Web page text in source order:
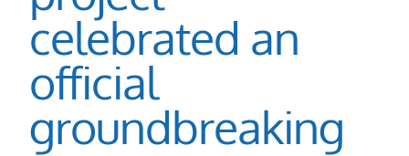
celebrated an
official
groundbreaking